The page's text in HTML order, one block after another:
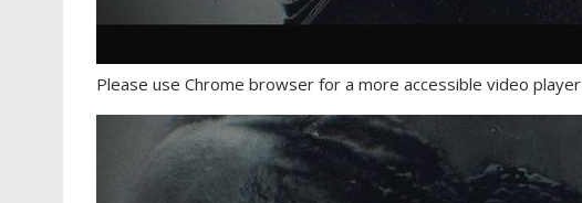
Please use Chrome browser for a more accessible video player